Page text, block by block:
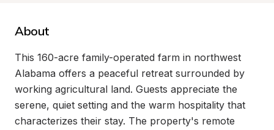
About
This 160-acre family-operated farm in northwest
Alabama offers a peaceful retreat surrounded by
working agricultural land. Guests appreciate the
serene, quiet setting and the warm hospitality that
characterizes their stay. The property's remote